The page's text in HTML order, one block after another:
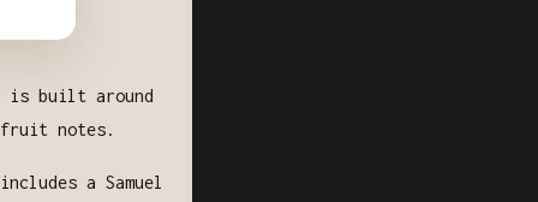
is built around
notes.
a Samuel